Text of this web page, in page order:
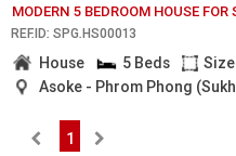
MODERN 5 BEDROOM HOUSE
REF.ID: SPG.HS00013
House 5 Beds
Asoke - Phrom Phong
1